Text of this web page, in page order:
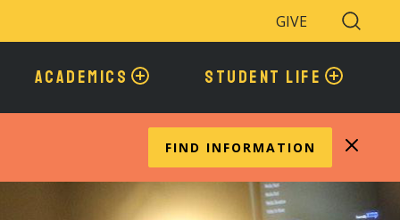
GIVE
Search
Toggle
ACADEMICS STUDENT LIFE
FIND INFORMATION